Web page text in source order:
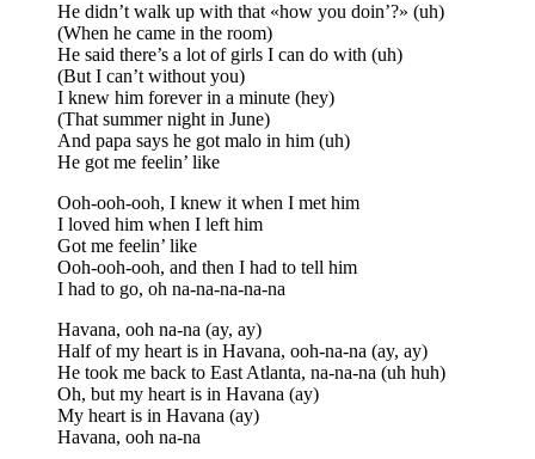
He didn’t walk up with that «how you doin’?» (uh)
(When he came in the room)
He said there’s a lot of girls I can do with (uh)
(But I can’t without you)
I knew him forever in a minute (hey)
(That summer night in June)
And papa says he got malo in him (uh)
He got me feelin’ like
Ooh-ooh-ooh, I knew it when I met him
I loved him when I left him
Got me feelin’ like
Ooh-ooh-ooh, and then I had to tell him
I had to go, oh na-na-na-na-na
Havana, ooh na-na (ay, ay)
Half of my heart is in Havana, ooh-na-na (ay, ay)
He took me back to East Atlanta, na-na-na (uh huh)
Oh, but my heart is in Havana (ay)
My heart is in Havana (ay)
Havana, ooh na-na